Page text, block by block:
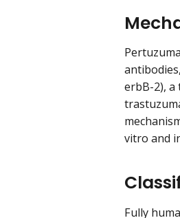
erbB-2),
vitro and
Fully